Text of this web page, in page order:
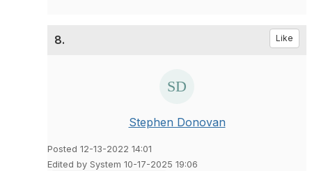
8. Like
Stephen Donovan
Posted 12-13-2022 14:01
Edited by System 10-17-2025 19:06